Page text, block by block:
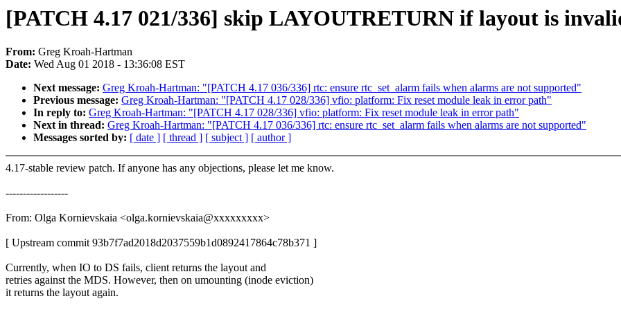
[PATCH 4.17 021/336] skip LAYOUTRETURN if layout is
From: Greg Kroah-Hartman
Date: Wed Aug 01 2018 - 13:36:08 EST
Next message: Greg Kroah-Hartman: "[PATCH 4.17 036/336] rtc: ensure rtc_set_alarm fails when alarms are not supported"
Previous message: Greg Kroah-Hartman: "[PATCH 4.17 028/336] vfio: platform: Fix reset module leak in error path"
In reply to: Greg Kroah-Hartman: "[PATCH 4.17 028/336] vfio: platform: Fix reset module leak in error path"
Next in thread: Greg Kroah-Hartman: "[PATCH 4.17 036/336] rtc: ensure rtc_set_alarm fails when alarms are not supported"
Messages sorted by: [ date ] [ thread ] [ subject ] [ author ]
4.17-stable review patch. If anyone has any objections, please let me know.
------------------
From: Olga Kornievskaia <olga.kornievskaia@xxxxxxxxx>
[ Upstream commit 93b7f7ad2018d2037559b1d0892417864c78b371 ]
Currently, when IO to DS fails, client returns the layout and
retries against the MDS. However, then on umounting (inode eviction)
it returns the layout again.